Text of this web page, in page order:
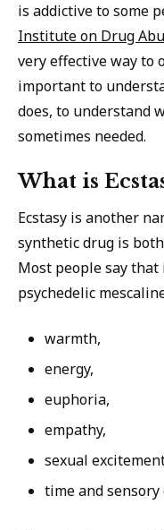
is addictive to some
Institute on Drug
very effective way to
important to
does, to understand
sometimes needed.
What is
Ecstasy is another
synthetic drug is
Most people say
psychedelic
warmth,
energy,
euphoria,
empathy,
sexual
time and